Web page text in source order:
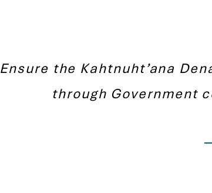
Ensure the Kahtnuht’ana
through Government